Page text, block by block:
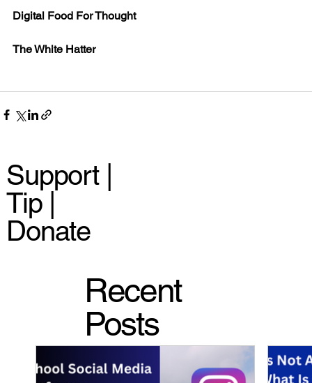
Support |
Tip |
Donate
Recent
Posts
Digital Food For Thought
The White Hatter